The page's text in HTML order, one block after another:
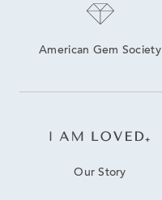
American Gem Society
Our Story